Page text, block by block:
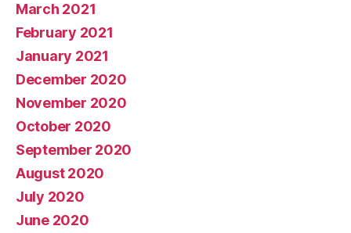
March 2021
February 2021
January 2021
December 2020
November 2020
October 2020
September 2020
August 2020
July 2020
June 2020